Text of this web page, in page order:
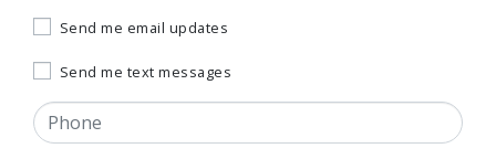
Send me email updates
Send me text messages
Phone